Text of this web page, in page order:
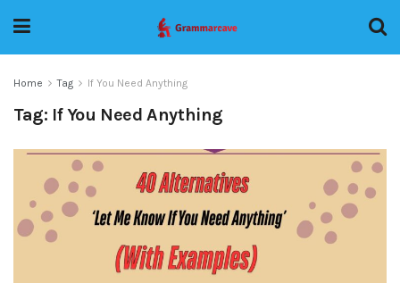
Home Tag If You Need Anything
Tag: If You Need Anything